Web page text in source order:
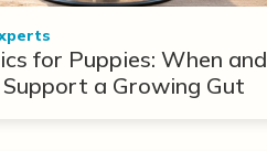
for Puppies: When and
a Growing Gut